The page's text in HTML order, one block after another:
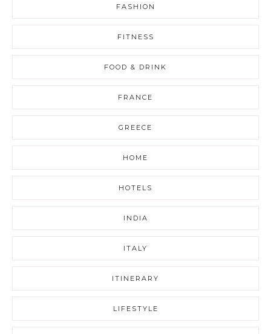
FASHION
FITNESS
FOOD & DRINK
FRANCE
GREECE
HOME
HOTELS
INDIA
ITALY
ITINERARY
LIFESTYLE